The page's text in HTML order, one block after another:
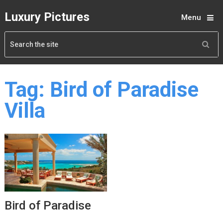
Luxury Pictures Menu
Tag: Bird of Paradise
Villa
Bird of Paradise